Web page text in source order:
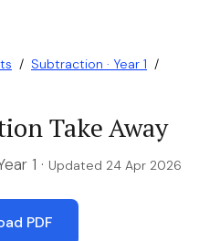
/ Subtraction · Year 1 /
Take Away
1 · Updated 24 Apr 2026
PDF